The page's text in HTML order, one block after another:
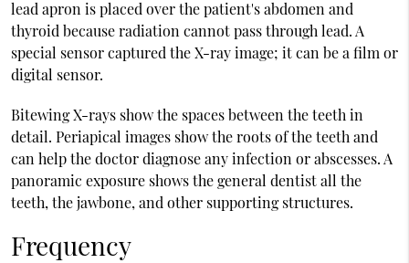
lead apron is placed over the patient's abdomen and
thyroid because radiation cannot pass through lead. A
special sensor captured the X-ray image; it can be a film or
digital sensor.
Bitewing X-rays show the spaces between the teeth in
detail. Periapical images show the roots of the teeth and
can help the doctor diagnose any infection or abscesses. A
panoramic exposure shows the general dentist all the
teeth, the jawbone, and other supporting structures.
Frequency